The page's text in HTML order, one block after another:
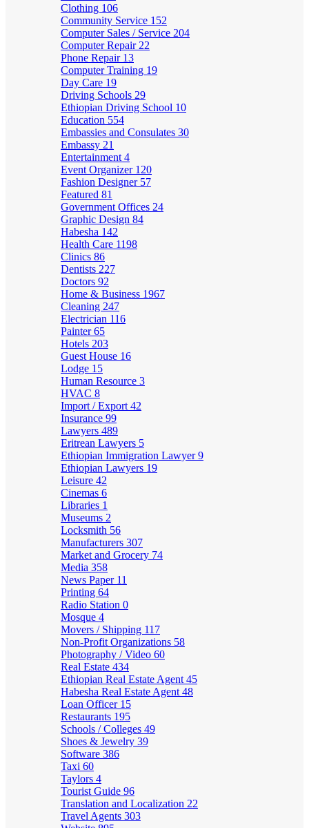
Clothing 106
Community Service 152
Computer Sales / Service 204
Computer Repair 22
Phone Repair 13
Computer Training 19
Day Care 19
Driving Schools 29
Ethiopian Driving School 10
Education 554
Embassies and Consulates 30
Embassy 21
Entertainment 4
Event Organizer 120
Fashion Designer 57
Featured 81
Government Offices 24
Graphic Design 84
Habesha 142
Health Care 1198
Clinics 86
Dentists 227
Doctors 92
Home & Business 1967
Cleaning 247
Electrician 116
Painter65
Hotels 203
Guest House 16
Lodge 15
Human Resource 3
HVAC 8
Import / Export 42
Insurance 99
Lawyers 489
Eritrean Lawyers 5
Ethiopian Immigration Lawyer9
Ethiopian Lawyers 19
Leisure 42
Cinemas 6
Libraries 1
Museums 2
Locksmith 56
Manufacturers 307
Market and Grocery 74
Media 358
News Paper 11
Printing 64
Radio Station 0
Mosque 4
Movers / Shipping 117
Non-Profit Organizations 58
Photography / Video 60
Real Estate 434
Ethiopian Real Estate Agent 45
Habesha Real Estate Agent 48
Loan Officer 15
Restaurants 195
Schools / Colleges 49
Shoes & Jewelry 39
Software 386
Taxi 60
Taylors 4
Tourist Guide 96
Translation and Localization 22
Travel Agents 303